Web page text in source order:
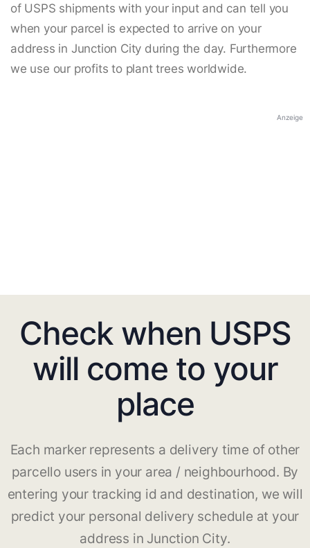
of USPS shipments with your input and can tell you
when your parcel is expected to arrive on your
address in Junction City during the day. Furthermore
we use our profits to plant trees worldwide.
Anzeige
Check when USPS
will come to your
place
Each marker represents a delivery time of other
parcello users in your area / neighbourhood. By
entering your tracking id and destination, we will
predict your personal delivery schedule at your
address in Junction City.